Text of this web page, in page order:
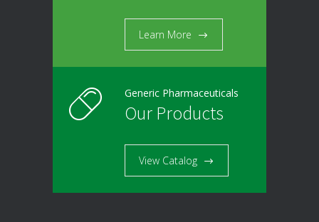
Learn More
Generic Pharmaceuticals
Our Products
View Catalog